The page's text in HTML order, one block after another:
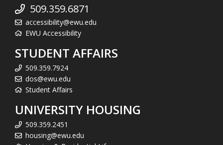
509.359.6871
accessibility@ewu.edu
EWU Accessibility
STUDENT AFFAIRS
509.359.7924
dos@ewu.edu
Student Affairs
UNIVERSITY HOUSING
509.359.2451
housing@ewu.edu